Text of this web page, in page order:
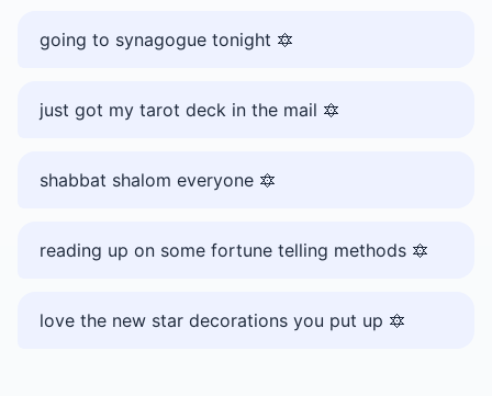
going to synagogue tonight 🔯
just got my tarot deck in the mail 🔯
shabbat shalom everyone 🔯
reading up on some fortune telling methods 🔯
love the new star decorations you put up 🔯